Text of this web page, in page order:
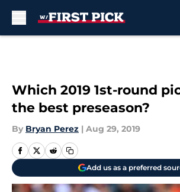
Which 2019 1st-round
the best preseason?
By Bryan Perez | Aug 29, 2019
Add us as a preferred